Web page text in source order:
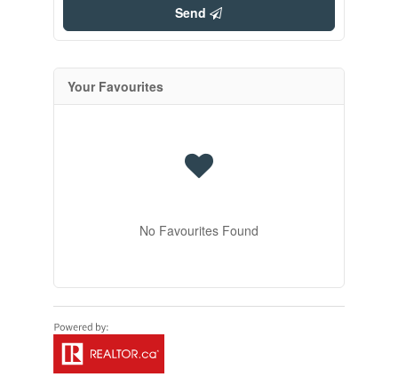
Send
Your Favourites
No Favourites Found